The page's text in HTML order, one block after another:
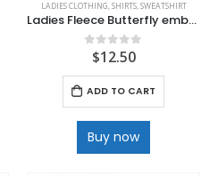
LADIES CLOTHING,SHIRTS,SWEATSHIRT
Ladies Fleece Butterfly embellished Fleece sweatshirt
out of 5
$12.50
ADD TO CART
Buy now